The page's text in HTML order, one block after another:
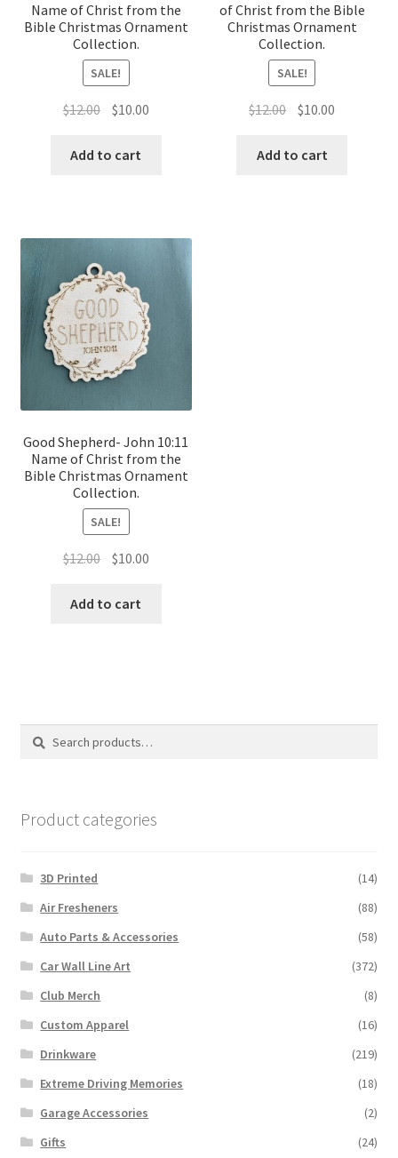
Name of Christ from the
Bible Christmas Ornament
Collection.
SALE!
$12.00 Original
was:
$10.00Current
Add to cart
of Christ from the Bible
Christmas Ornament
Collection.
SALE!
$12.00 Original
was:
$10.00
Add to cart
Good Shepherd- John 10:11
Name of Christ from the
Bible Christmas Ornament
Collection.
SALE!
$12.00 Original
was:
$10.00Current
Add to cart
Search
Search
Product categories
3D Printed
(14)
Air Fresheners
(88)
Auto Parts & Accessories
(58)
Car Wall Line Art
(372)
Club Merch
(8)
Custom Apparel
(16)
Drinkware
(219)
Extreme Driving Memories
(18)
Garage Accessories
(2)
Gifts
(24)